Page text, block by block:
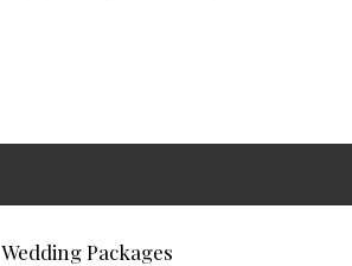
Wedding Packages